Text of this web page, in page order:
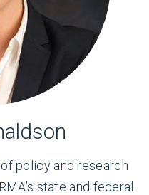
policy and research
state and federal